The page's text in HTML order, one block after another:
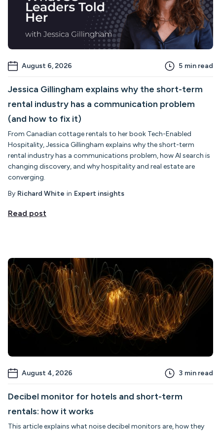
August 6, 2026 5 min read
Jessica Gillingham explains why the short-term
rental industry has a communication problem
(and how to fix it)
From Canadian cottage rentals to her book Tech-Enabled
Hospitality, Jessica Gillingham explains why the short-term
rental industry has a communications problem, how AI search is
changing discovery, and why hospitality and real estate are
converging.
By Richard White in Expert insights
Read post
August 4, 2026 3 min read
Decibel monitor for hotels and short-term
rentals: how it works
This article explains what noise decibel monitors are, how they